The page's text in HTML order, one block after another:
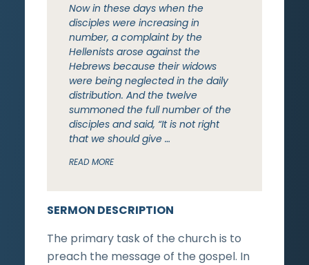
SERMON DESCRIPTION
The primary task of the church is to
preach the message of the gospel. In
Now in these days when the
disciples were increasing in
number, a complaint by the
Hellenists arose against the
Hebrews because their widows
were being neglected in the daily
distribution. And the twelve
summoned the full number of the
disciples and said, “It is not right
that we should give …
READ MORE